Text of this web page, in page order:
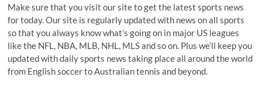
Make sure that you visit our site to get the latest sports news
for today. Our site is regularly updated with news on all sports
so that you always know what’s going on in major US leagues
like the NFL, NBA, MLB, NHL, MLS and so on. Plus we’ll keep you
updated with daily sports news taking place all around the world
from English soccer to Australian tennis and beyond.